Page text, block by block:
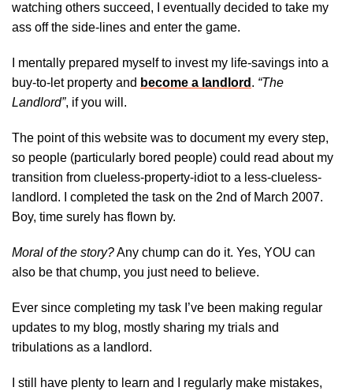
watching others succeed, I eventually decided to take my
ass off the side-lines and enter the game.
I mentally prepared myself to invest my life-savings into a
buy-to-let property and become a landlord . “The
Landlord”, if you will.
The point of this website was to document my every step,
so people (particularly bored people) could read about my
transition from clueless-property-idiot to a less-clueless-
landlord. I completed the task on the 2nd of March 2007.
Boy, time surely has flown by.
Moral of the story?Any chump can do it. Yes, YOU can
also be that chump, you just need to believe.
Ever since completing my task I’ve been making regular
updates to my blog, mostly sharing my trials and
tribulations as a landlord.
I still have plenty to learn and I regularly make mistakes,